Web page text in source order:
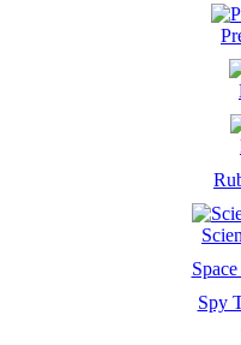
Spy